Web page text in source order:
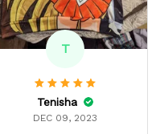
T
Tenisha
DEC 09, 2023